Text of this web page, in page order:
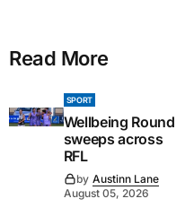
Read More
SPORT
Wellbeing Round
sweeps across
RFL
by Austinn Lane
August 05, 2026